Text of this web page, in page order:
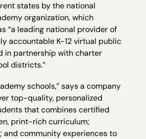
states by the national
organization, which
“a leading national provider of
accountable K-12 virtual public
in partnership with charter
districts.”
schools,” says a company
top-quality, personalized
that combines certified
print-rich curriculum;
and community experiences to